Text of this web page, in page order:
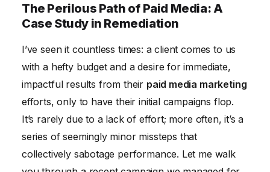
The Perilous Path of Paid Media: A
Case Study in Remediation
I’ve seen it countless times: a client comes to us
with a hefty budget and a desire for immediate,
impactful results from their paid media marketing
efforts, only to have their initial campaigns flop.
It’s rarely due to a lack of effort; more often, it’s a
series of seemingly minor missteps that
collectively sabotage performance. Let me walk